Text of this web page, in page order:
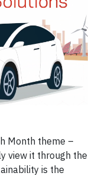
Month theme –
view it through the
is the